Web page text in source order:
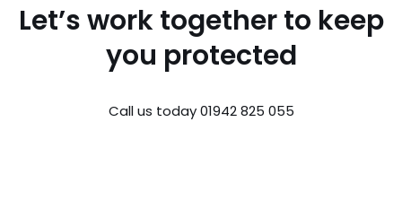
Let’s work together to keep
you protected
Call us today 01942 825 055